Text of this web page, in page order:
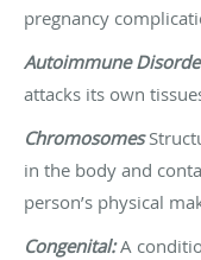
pregnancy
Autoimmune
attacks its own
Chromosomes
in the body and
person’s physical
Congenital:A